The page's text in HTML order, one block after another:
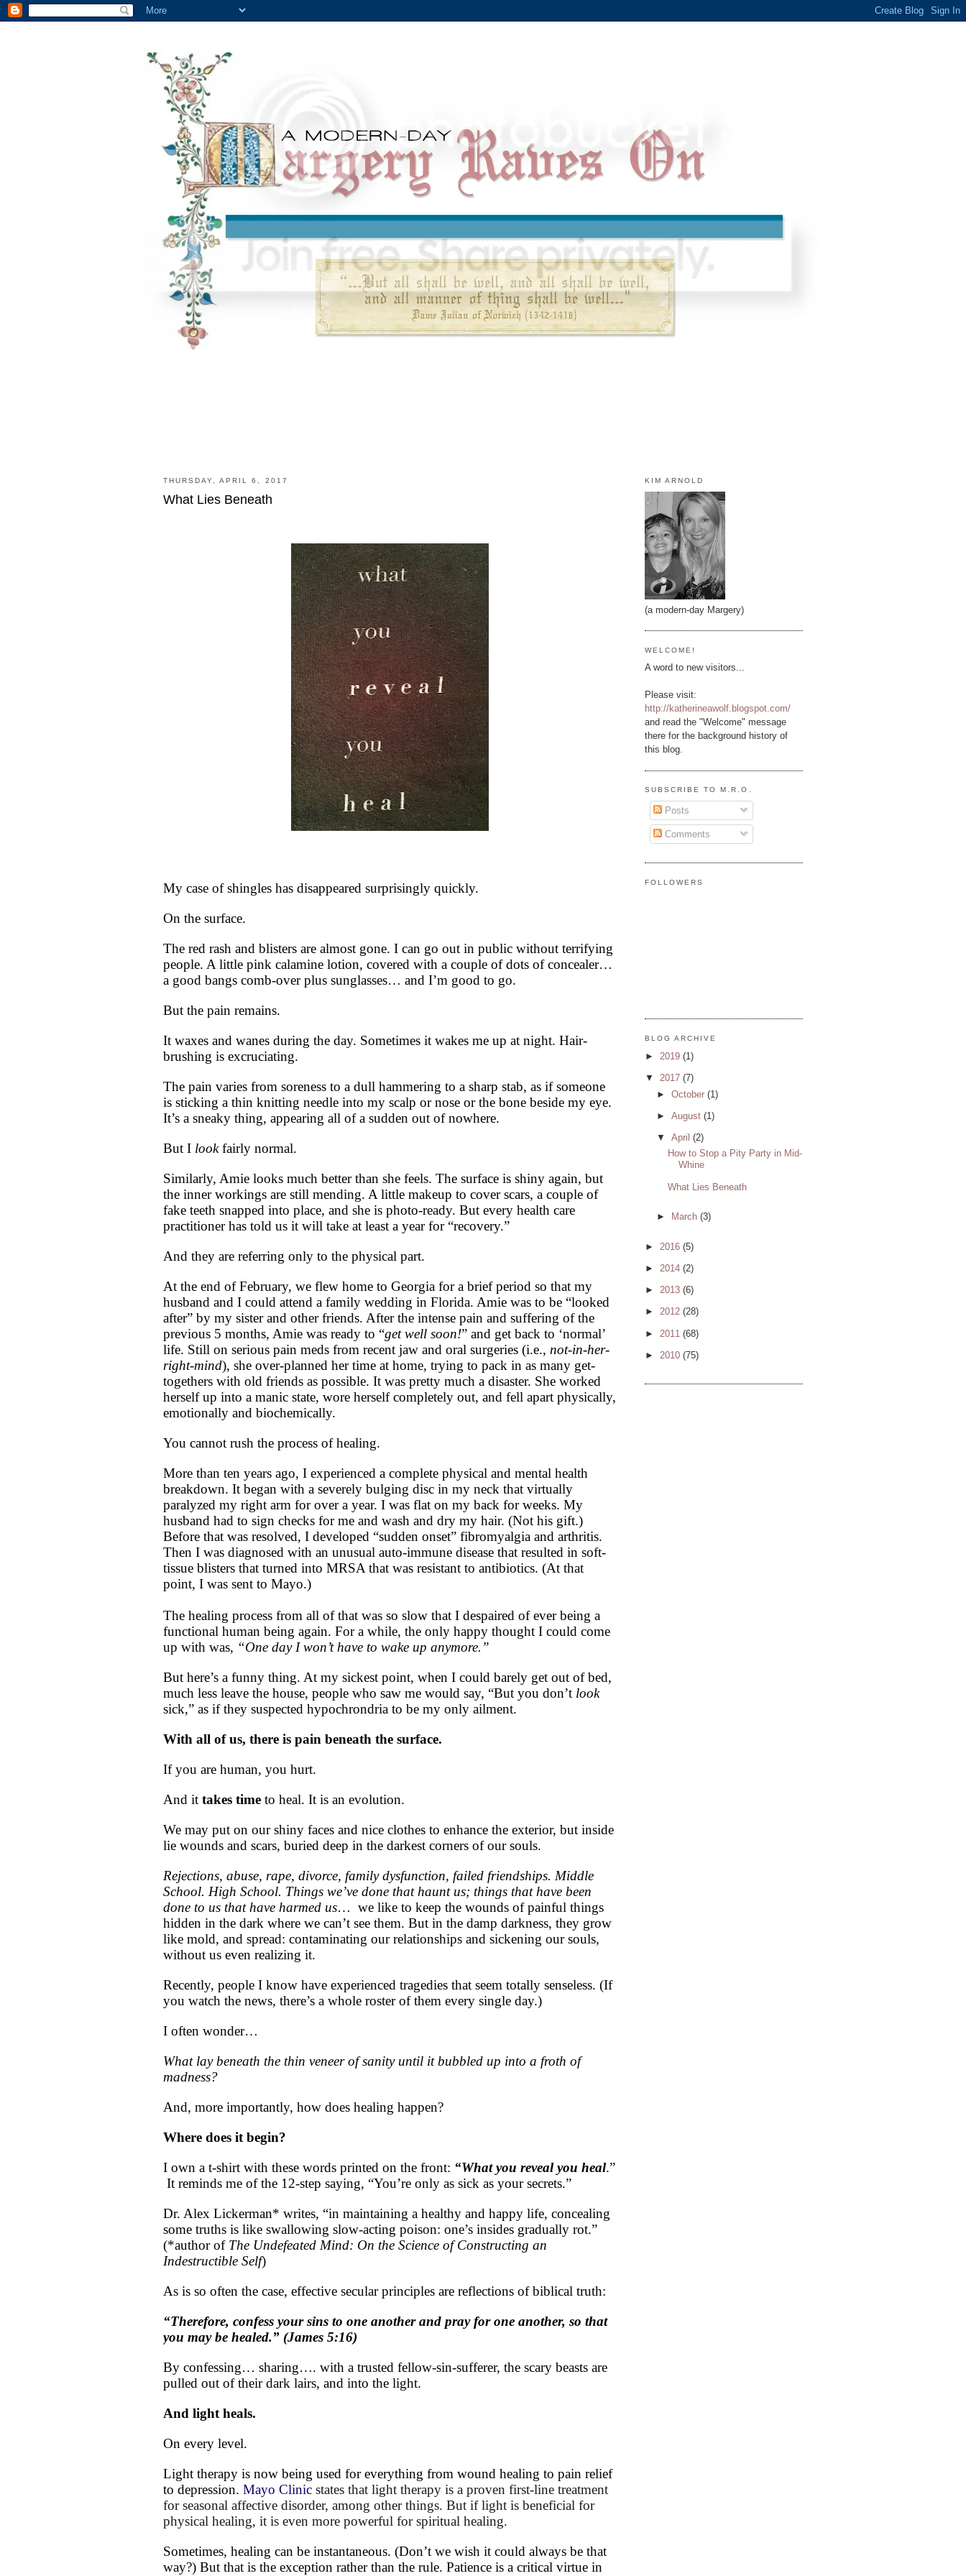
THURSDAY, APRIL 6, 2017
What Lies Beneath
My case of shingles has disappeared surprisingly quickly.
On the surface.
The red rash and blisters are almost gone. I can go out in public without terrifying
people. A little pink calamine lotion, covered with a couple of dots of concealer…
a good bangs comb-over plus sunglasses… and I’m good to go.
But the pain remains.
It waxes and wanes during the day. Sometimes it wakes me up at night. Hair-
brushing is excruciating.
The pain varies from soreness to a dull hammering to a sharp stab, as if someone
is sticking a thin knitting needle into my scalp or nose or the bone beside my eye.
It’s a sneaky thing, appearing all of a sudden out of nowhere.
But I lookfairly normal.
Similarly, Amie looks much better than she feels. The surface is shiny again, but
the inner workings are still mending. A little makeup to cover scars, a couple of
fake teeth snapped into place, and she is photo-ready. But every health care
practitioner has told us it will take at least a year for “recovery.”
And they are referring only to the physical part.
At the end of February, we flew home to Georgia for a brief period so that my
husband and I could attend a family wedding in Florida. Amie was to be “looked
after” by my sister and other friends. After the intense pain and suffering of the
previous 5 months, Amie was ready to “get well soon!” and get back to ‘normal’
life. Still on serious pain meds from recent jaw and oral surgeries (i.e., not-in-her-
right-mind), she over-planned her time at home, trying to pack in as many get-
togethers with old friends as possible. It was pretty much a disaster. She worked
herself up into a manic state, wore herself completely out, and fell apart physically,
emotionally and biochemically.
You cannot rush the process of healing.
More than ten years ago, I experienced a complete physical and mental health
breakdown. It began with a severely bulging disc in my neck that virtually
paralyzed my right arm for over a year. I was flat on my back for weeks. My
husband had to sign checks for me and wash and dry my hair. (Not his gift.)
Before that was resolved, I developed “sudden onset” fibromyalgia and arthritis.
Then I was diagnosed with an unusual auto-immune disease that resulted in soft-
tissue blisters that turned into MRSA that was resistant to antibiotics. (At that
point, I was sent to Mayo.)
The healing process from all of that was so slow that I despaired of ever being a
functional human being again. For a while, the only happy thought I could come
up with was, “One day I won’t have to wake up anymore.”
But here’s a funny thing. At my sickest point, when I could barely get out of bed,
much less leave the house, people who saw me would say, “But you don’t look
sick,” as if they suspected hypochrondria to be my only ailment.
With all of us, there is pain beneath the surface.
If you are human, you hurt.
And it takes time to heal. It is an evolution.
We may put on our shiny faces and nice clothes to enhance the exterior, but inside
lie wounds and scars, buried deep in the darkest corners of our souls.
Rejections, abuse, rape, divorce, family dysfunction, failed friendships. Middle
School. High School. Things we’ve done that haunt us; things that have been
done to us that have harmed us… we like to keep the wounds of painful things
hidden in the dark where we can’t see them. But in the damp darkness, they grow
like mold, and spread: contaminating our relationships and sickening our souls,
without us even realizing it.
Recently, people I know have experienced tragedies that seem totally senseless. (If
you watch the news, there’s a whole roster of them every single day.)
I often wonder…
What lay beneath the thin veneer of sanity until it bubbled up into a froth of
madness?
And, more importantly, how does healing happen?
Where does it begin?
I own a t-shirt with these words printed on the front: “What you reveal you heal.”
It reminds me of the 12-step saying, “You’re only as sick as your secrets.”
Dr. Alex Lickerman* writes, “in maintaining a healthy and happy life, concealing
some truths is like swallowing slow-acting poison: one’s insides gradually rot.”
(*author of The Undefeated Mind: On the Science of Constructing an
Indestructible Self)
As is so often the case, effective secular principles are reflections of biblical truth:
“Therefore, confess your sins to one another and pray for one another, so that
you may be healed.” (James 5:16)
By confessing… sharing…. with a trusted fellow-sin-sufferer, the scary beasts are
pulled out of their dark lairs, and into the light.
And light heals.
On every level.
Light therapy is now being used for everything from wound healing to pain relief
to depression. Mayo Clinic states that light therapy is a proven first-line treatment
for seasonal affective disorder, among other things. But if light is beneficial for
physical healing, it is even more powerful for spiritual healing.
Sometimes, healing can be instantaneous. (Don’t we wish it could always be that
way?) But that is the exception rather than the rule. Patience is a critical virtue in
KIM ARNOLD
(a modern-day Margery)
WELCOME!
A word to new visitors...
Please visit:
http://katherineawolf.blogspot.com/
and read the "Welcome" message
there for the background history of
this blog.
SUBSCRIBE TO M.R.O.
Posts
Comments
FOLLOWERS
BLOG ARCHIVE
► 2019 (1)
▼ 2017 (7)
► October (1)
► August (1)
▼ April (2)
How to Stop a Pity Party in Mid-
Whine
What Lies Beneath
► March (3)
► 2016 (5)
► 2014 (2)
► 2013 (6)
► 2012 (28)
► 2011 (68)
► 2010 (75)